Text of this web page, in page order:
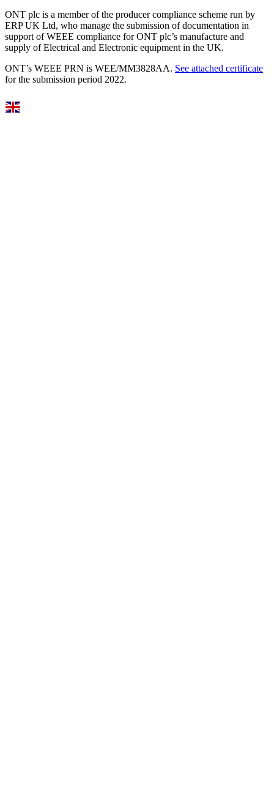
ONT plc is a member of the producer compliance scheme run by
ERP UK Ltd, who manage the submission of documentation in
support of WEEE compliance for ONT plc’s manufacture and
supply of Electrical and Electronic equipment in the UK.
ONT’s WEEE PRN is WEE/MM3828AA. See attached certificate
for the submission period 2022.